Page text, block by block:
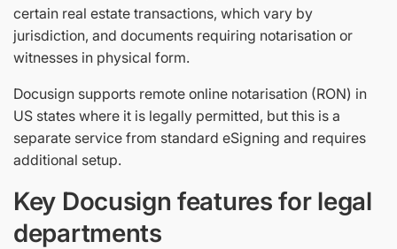
certain real estate transactions, which vary by
jurisdiction, and documents requiring notarisation or
witnesses in physical form.
Docusign supports remote online notarisation (RON) in
US states where it is legally permitted, but this is a
separate service from standard eSigning and requires
additional setup.
Key Docusign features for legal
departments